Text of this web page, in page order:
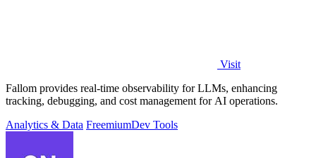
Visit
Fallom provides real-time observability for LLMs, enhancing
tracking, debugging, and cost management for AI operations.
Analytics & Data FreemiumDev Tools